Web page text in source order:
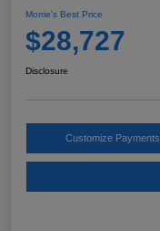
Morrie's Best Price
$28,727
Disclosure
Customize Payments